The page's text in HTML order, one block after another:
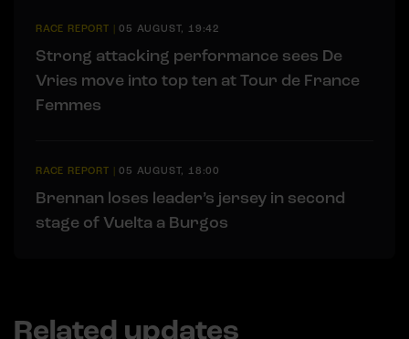
RACE REPORT |05 AUGUST, 19:42
Strong attacking performance sees De
Vries move into top ten at Tour de France
Femmes
RACE REPORT |05 AUGUST, 18:00
Brennan loses leader’s jersey in second
stage of Vuelta a Burgos
Related updates